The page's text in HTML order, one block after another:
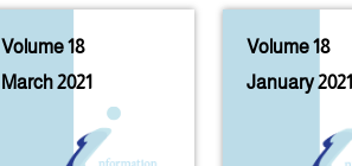
Volume 18
March 2021
Volume 18
January 2021